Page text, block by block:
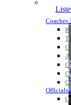
Coaches
Officials